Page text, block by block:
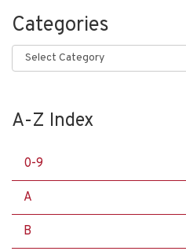
Categories
Categories
A-Z Index
0-9
A
B